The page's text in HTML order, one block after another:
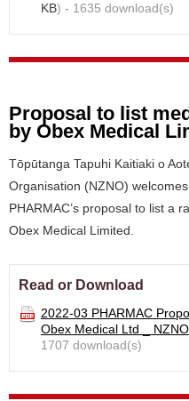
KB) - 1635 download(s)
Proposal to list
by Obex Medical
Tōpūtanga Tapuhi Kaitiaki o
Organisation (NZNO)
PHARMAC’s proposal to list a
Obex Medical Limited.
Read or Download
2022-03 PHARMAC
Obex Medical Ltd _
1707 download(s)